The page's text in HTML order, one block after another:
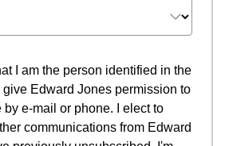
I am the person identified in the
Edward Jones permission to
by e-mail or phone. I elect to
communications from Edward